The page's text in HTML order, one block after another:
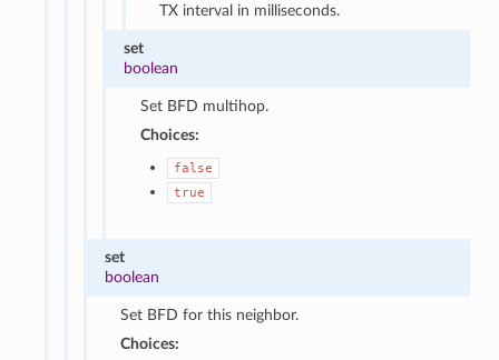
TX interval in milliseconds.
set
boolean
Set BFD multihop.
Choices:
false
true
set
boolean
Set BFD for this neighbor.
Choices: